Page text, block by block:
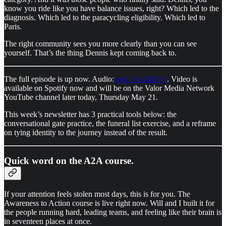
know you ride like you have balance issues, right? Which led to the
diagnosis. Which led to the paracycling eligibility. Which led to
Paris.
The right community sees you more clearly than you can see
yourself. That’s the thing Dennis kept coming back to.
The full episode is up now. Audio: pod.fo/e/41878f. Video is
available on Spotify now and will be on the Valor Media Network
YouTube channel later today, Thursday May 21.
This week’s newsletter has 3 practical tools below: the
conversational gate practice, the funeral list exercise, and a reframe
on tying identity to the journey instead of the result.
Quick word on the A2A course.
If your attention feels stolen most days, this is for you. The
Awareness to Action course is live right now. Will and I built it for
the people running hard, leading teams, and feeling like their brain is
in seventeen places at once.